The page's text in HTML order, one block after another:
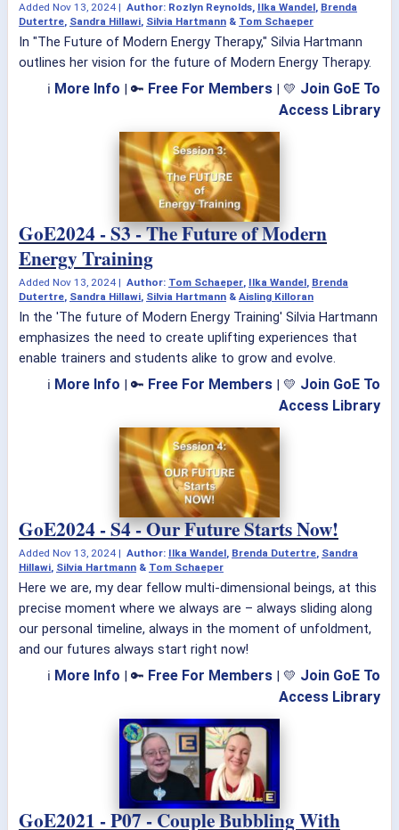
Added Nov 13, 2024 | Author: Rozlyn Reynolds, Ilka Wandel, Brenda
Dutertre, Sandra Hillawi, Silvia Hartmann & Tom Schaeper
In "The Future of Modern Energy Therapy," Silvia Hartmann
outlines her vision for the future of Modern Energy Therapy.
ℹ More Info | 🔑 Free For Members | 💛 Join GoE To
Access Library
GoE2024 - S3 - The Future of Modern
Energy Training
Added Nov 13, 2024 | Author: Tom Schaeper, Ilka Wandel, Brenda
Dutertre, Sandra Hillawi, Silvia Hartmann & Aisling Killoran
In the 'The future of Modern Energy Training' Silvia Hartmann
emphasizes the need to create uplifting experiences that
enable trainers and students alike to grow and evolve.
ℹ More Info | 🔑 Free For Members | 💛 Join GoE To
Access Library
GoE2024 - S4 - Our Future Starts Now!
Added Nov 13, 2024 | Author: Ilka Wandel, Brenda Dutertre, Sandra
Hillawi, Silvia Hartmann & Tom Schaeper
Here we are, my dear fellow multi-dimensional beings, at this
precise moment where we always are – always sliding along
our personal timeline, always in the moment of unfoldment,
and our futures always start right now!
ℹ More Info | 🔑 Free For Members | 💛 Join GoE To
Access Library
GoE2021 - P07 - Couple Bubbling With